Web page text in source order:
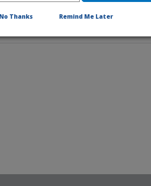
No Thanks Remind Me Later